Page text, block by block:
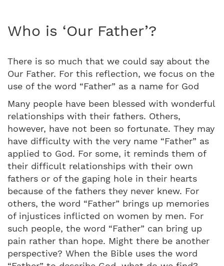
Who is ‘Our Father’?
There is so much that we could say about the
Our Father. For this reflection, we focus on the
use of the word “Father” as a name for God
Many people have been blessed with wonderful
relationships with their fathers. Others,
however, have not been so fortunate. They may
have difficulty with the very name “Father” as
applied to God. For some, it reminds them of
their difficult relationships with their own
fathers or of the gaping hole in their hearts
because of the fathers they never knew. For
others, the word “Father” brings up memories
of injustices inflicted on women by men. For
such people, the word “Father” can bring up
pain rather than hope. Might there be another
perspective? When the Bible uses the word